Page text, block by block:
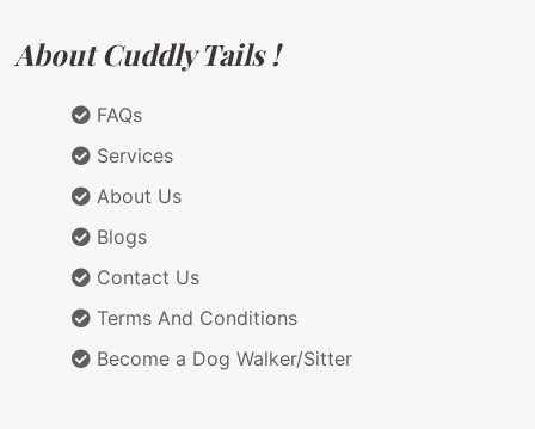
About Cuddly Tails !
FAQs
Services
About Us
Blogs
Contact Us
Terms And Conditions
Become a Dog Walker/Sitter